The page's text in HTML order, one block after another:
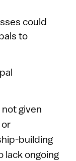
could
to
given
or
building
lack ongoing